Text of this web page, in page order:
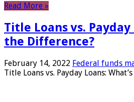
Read More »
Title Loans vs. Payday
the Difference?
February 14, 2022 Federal funds
Title Loans vs. Payday Loans: